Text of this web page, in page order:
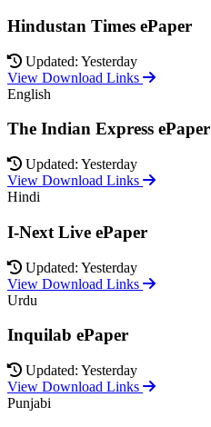
Hindustan Times ePaper
Updated: Yesterday
View Download Links
English
The Indian Express ePaper
Updated: Yesterday
View Download Links
Hindi
I-Next Live ePaper
Updated: Yesterday
View Download Links
Urdu
Inquilab ePaper
Updated: Yesterday
View Download Links
Punjabi